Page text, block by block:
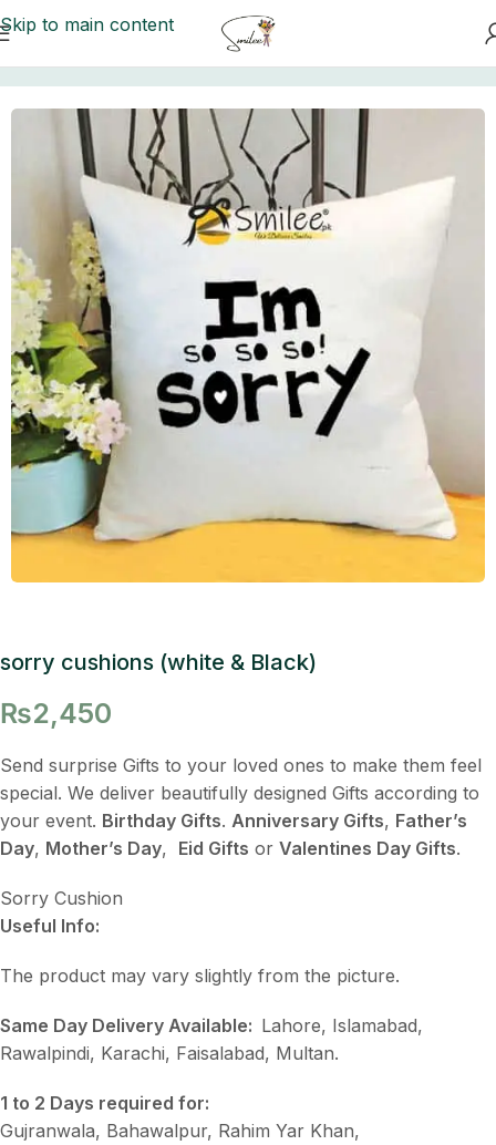
Skip to main content
Customize Cushions
sorry cushions (white & Black)
₨2,450
Send surprise Gifts to your loved ones to make them feel
special. We deliver beautifully designed Gifts according to
your event. Birthday Gifts. Anniversary Gifts, Father’s
Day, Mother’s Day, Eid Gifts or Valentines Day Gifts.
Sorry Cushion
Useful Info:
The product may vary slightly from the picture.
Same Day Delivery Available: Lahore, Islamabad,
Rawalpindi, Karachi, Faisalabad, Multan.
1 to 2 Days required for:
Gujranwala, Bahawalpur, Rahim Yar Khan,